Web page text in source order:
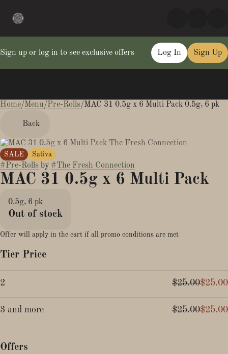
Sign up or log in to see exclusive offers Log In Sign Up
Home/Menu/Pre-Rolls/MAC 31 0.5g x 6 Multi Pack 0.5g, 6 pk
Back
SALE Sativa
#Pre-Rolls by #The Fresh Connection
MAC 31 0.5g x 6 Multi Pack
0.5g, 6 pk
Out of stock
Offer will apply in the cart if all promo conditions are met
Tier Price
2 $25.00$25.00
3 and more $25.00$25.00
Offers
0